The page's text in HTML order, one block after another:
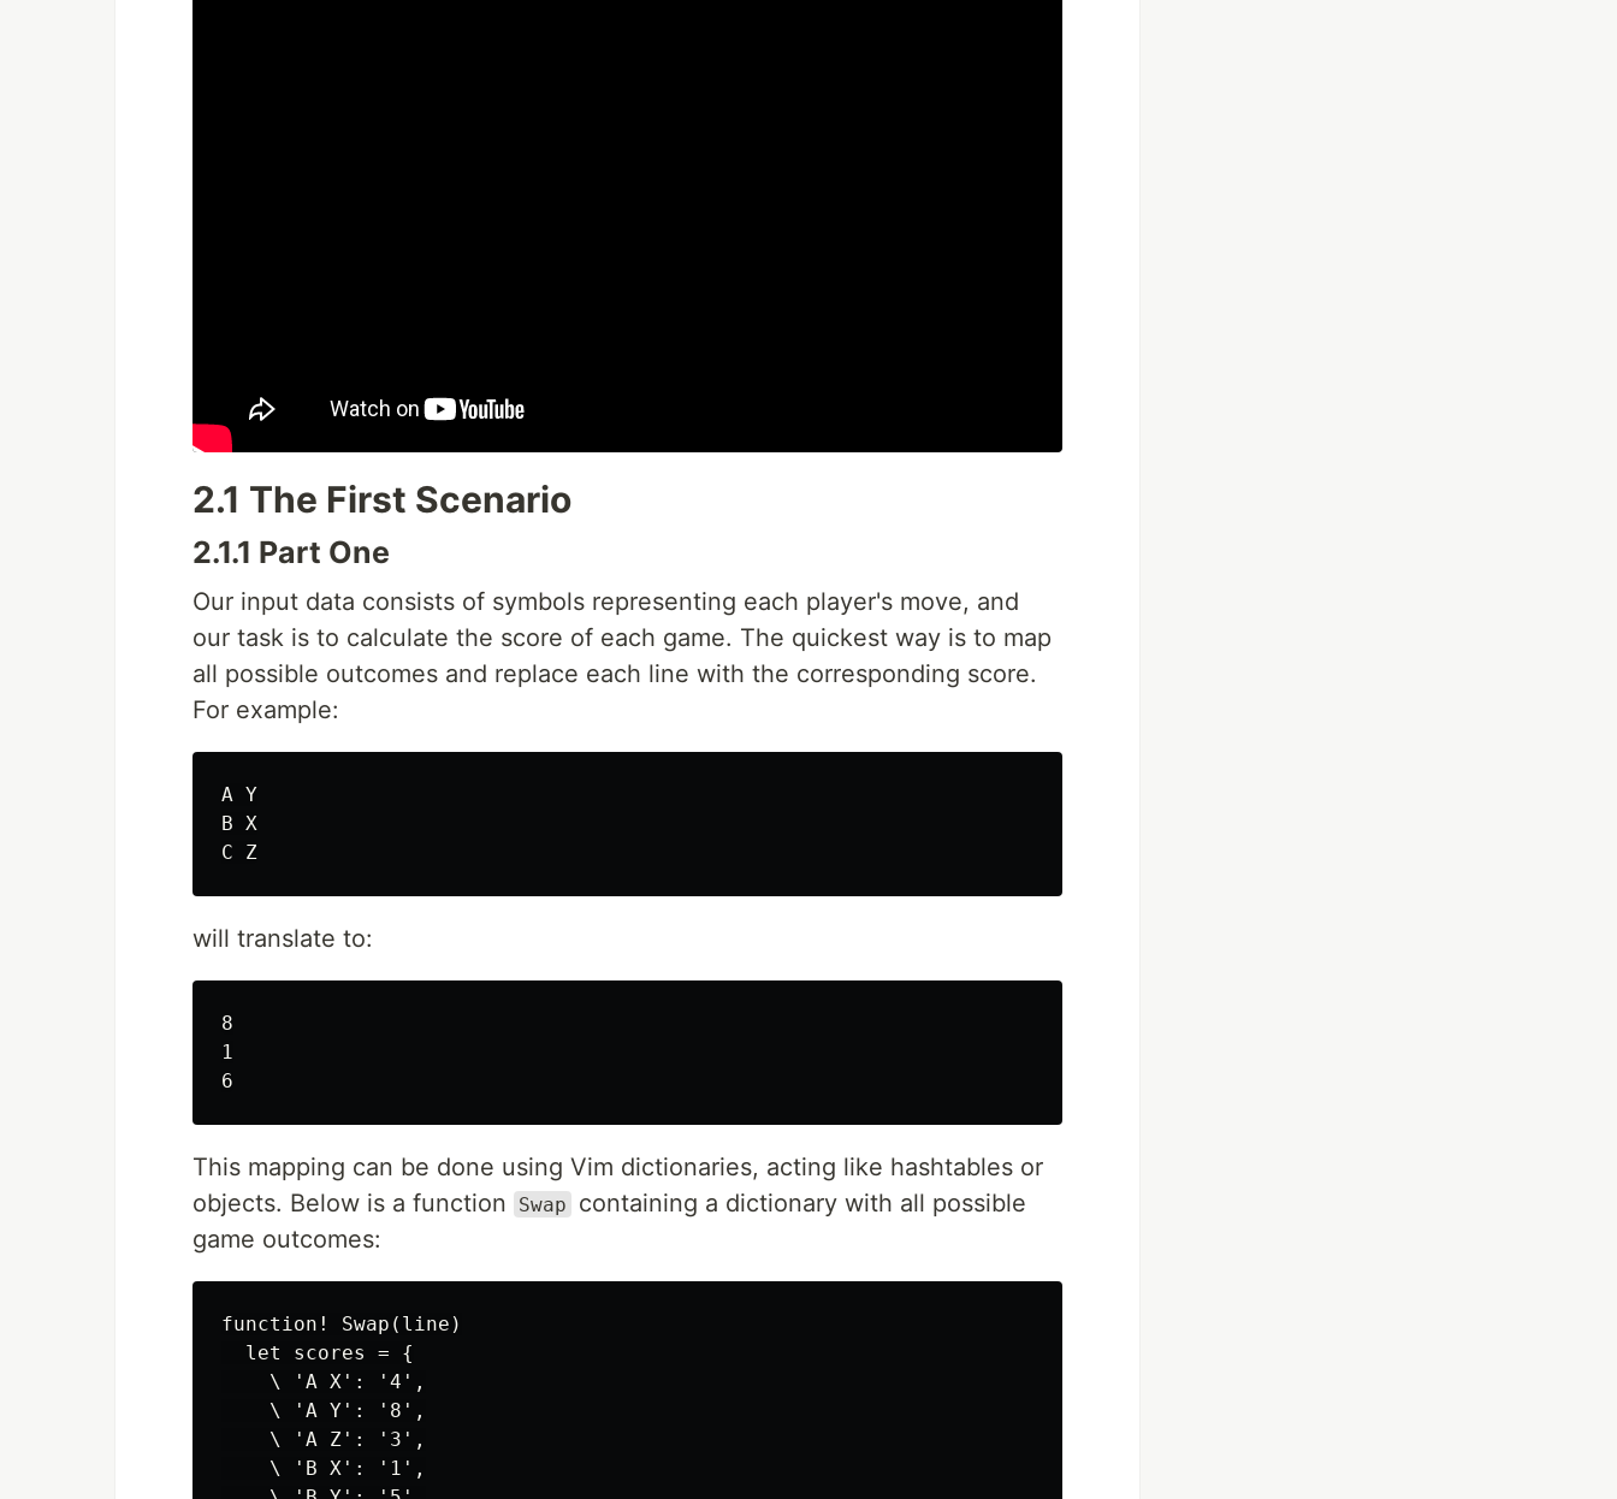
2.1 The First Scenario
2.1.1 Part One
Our input data consists of symbols representing each player's move, and
our task is to calculate the score of each game. The quickest way is to map
all possible outcomes and replace each line with the corresponding score.
For example:
A Y
B X
will translate to:
8
1
This mapping can be done using Vim dictionaries, acting like hashtables or
objects. Below is a function
Swap
containing a dictionary with all possible
game outcomes:
function! Swap(line)
  let scores = {
    \ 'A X': '4',
    \ 'A Y': '8',
    \ 'A Z': '3',
    \ 'B X': '1',